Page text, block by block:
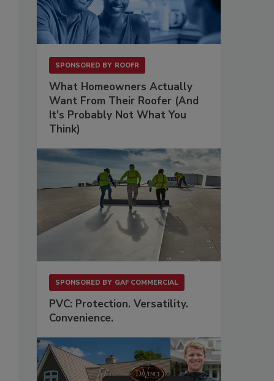
SPONSORED BY ROOFR
What Homeowners Actually
Want From Their Roofer (And
It's Probably Not What You
Think)
SPONSORED BY GAF COMMERCIAL
PVC: Protection. Versatility.
Convenience.